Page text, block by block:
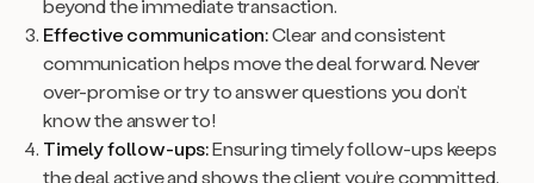
beyond the immediate transaction.
Effective communication:Clear and consistent
communication helps move the deal forward. Never
over-promise or try to answer questions you don’t
know the answer to!
Timely follow-ups:Ensuring timely follow-ups keeps
the deal active and shows the client you’re committed.